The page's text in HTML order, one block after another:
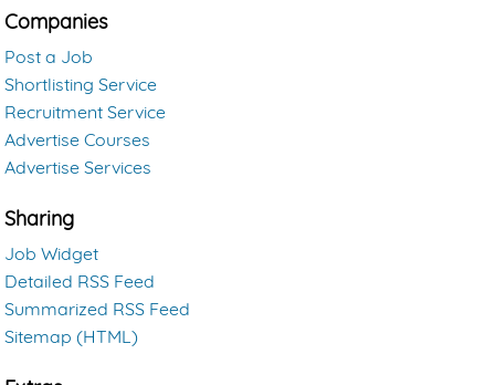
Companies
Post a Job
Shortlisting Service
Recruitment Service
Advertise Courses
Advertise Services
Sharing
Job Widget
Detailed RSS Feed
Summarized RSS Feed
Sitemap (HTML)